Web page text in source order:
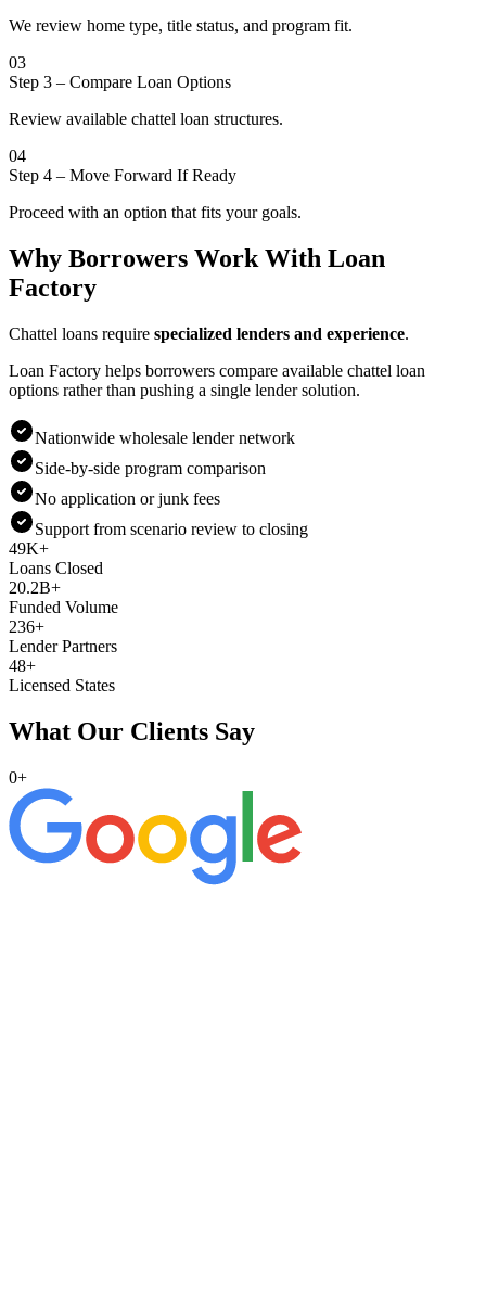
We review home type, title status, and program fit.
03
Step 3 – Compare Loan Options
Review available chattel loan structures.
04
Step 4 – Move Forward If Ready
Proceed with an option that fits your goals.
Why Borrowers Work With Loan
Factory
Chattel loans require specialized lenders and experience.
Loan Factory helps borrowers compare available chattel loan
options rather than pushing a single lender solution.
Nationwide wholesale lender network
Side-by-side program comparison
No application or junk fees
Support from scenario review to closing
49K+
Loans Closed
20.2B+
Funded Volume
236+
Lender Partners
48+
Licensed States
What Our Clients Say
0+